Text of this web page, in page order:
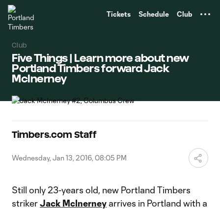
Tickets Schedule Club
Club
Five Things | Learn more about new
Portland Timbers forward Jack
McInerney
Timbers.com Staff
Wednesday, Jan 13, 2016, 08:05 PM
Still only 23-years old, new Portland Timbers
strikerJack McInerney arrives in Portland with a